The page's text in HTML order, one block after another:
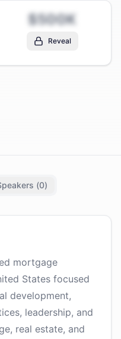
$500K
Reveal
(0)
mortgage
States focused
development,
leadership, and
real estate, and